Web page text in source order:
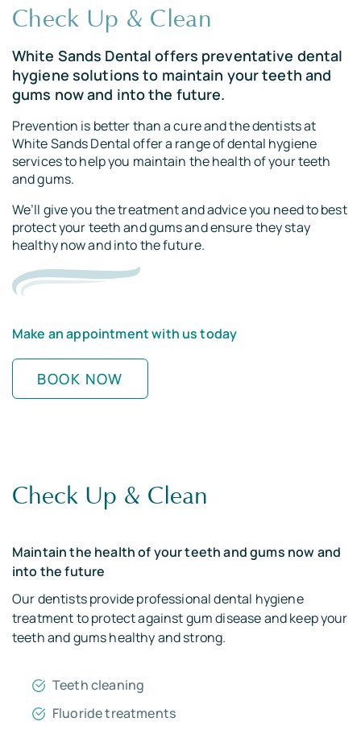
Root Canal Treatments
Check Up & Clean
White Sands Dental offers preventative dental
hygiene solutions to maintain your teeth and
gums now and into the future.
Prevention is better than a cure and the dentists at
White Sands Dental offer a range of dental hygiene
services to help you maintain the health of your teeth
and gums.
We’ll give you the treatment and advice you need to best
protect your teeth and gums and ensure they stay
healthy now and into the future.
Make an appointment with us today
BOOK NOW
Check Up & Clean
Maintain the health of your teeth and gums now and
into the future
Our dentists provide professional dental hygiene
treatment to protect against gum disease and keep your
teeth and gums healthy and strong.
Teeth cleaning
Fluoride treatments